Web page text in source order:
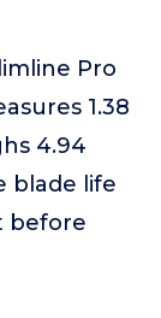
Pro
1.38
4.94
blade life
before